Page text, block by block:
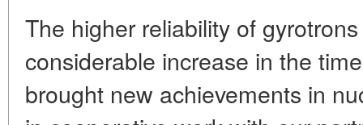
The higher reliability of
considerable increase in the
brought new achievements in